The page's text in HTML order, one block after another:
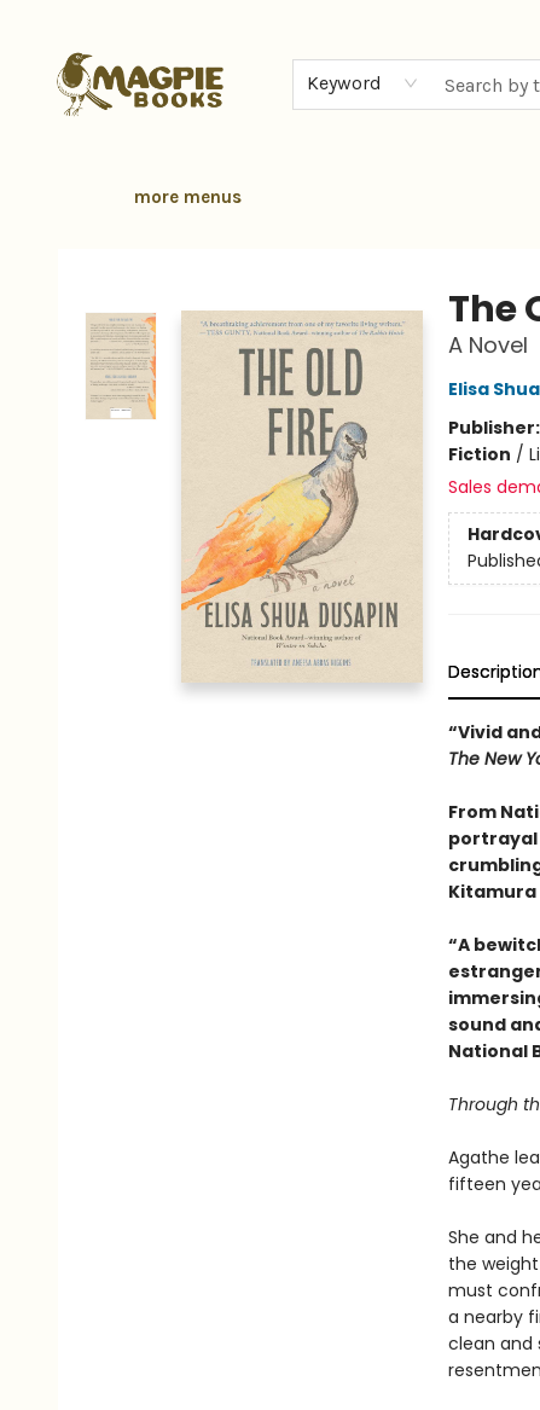
Keyword
more menus
The
A Novel
Elisa
Publisher:
Fiction /
Sales
“Vivid
The New
From
portrayal
Kitamura
“A
sound
National
Through
Agathe
fifteen
She and
the
must
a nearby
clean and